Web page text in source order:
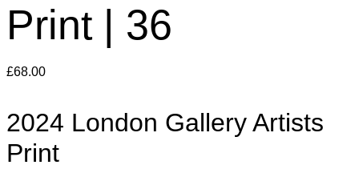
Print | 36
£68.00
2024 London Gallery Artists
Print